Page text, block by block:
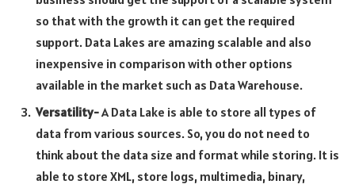
so that with the growth it can get the required
support. Data Lakes are amazing scalable and also
inexpensive in comparison with other options
available in the market such as Data Warehouse.
Versatility-A Data Lake is able to store all types of
data from various sources. So, you do not need to
think about the data size and format while storing. It is
able to store XML, store logs, multimedia, binary,